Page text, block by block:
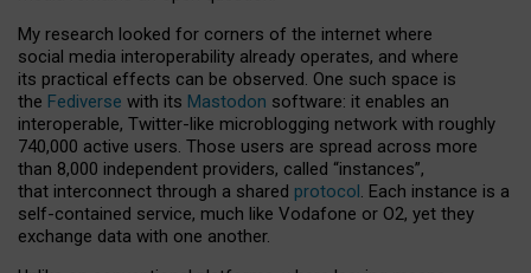
My research looked for corners of the internet where
social media interoperability already operates, and where
its practical effects can be observed. One such space is
the Fediverse with its Mastodon software: it enables an
interoperable, Twitter-like microblogging network with roughly
740,000 active users. Those users are spread across more
than 8,000 independent providers, called “instances”,
that interconnect through a shared protocol. Each instance is a
self-contained service, much like Vodafone or O2, yet they
exchange data with one another.